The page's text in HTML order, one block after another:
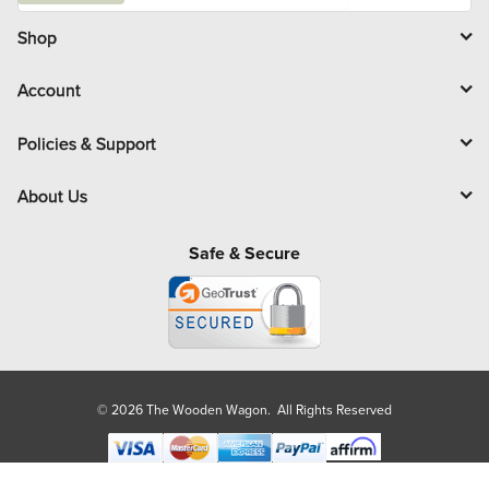
i
l
Shop
Account
Policies & Support
About Us
Safe & Secure
© 2026 The Wooden Wagon. All Rights Reserved